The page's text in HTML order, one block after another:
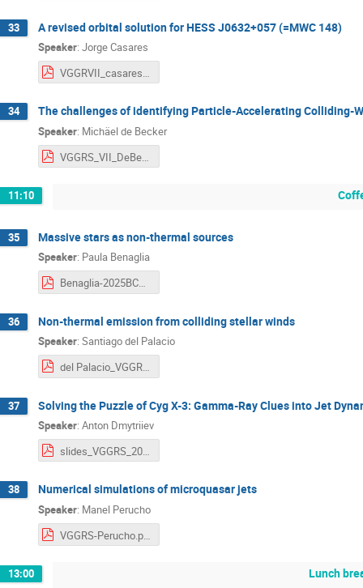
33 A revised orbital solution for HESS J0632+057 (=MWC 148)
Speaker: Jorge Casares
VGGRVII_casares.pdf
34 The challenges of identifying Particle-Accelerating Colliding-
Speaker: Michäel de Becker
VGGRS_VII_DeBecker.pdf
11:10
35 Massive stars as non-thermal sources
Speaker: Paula Benaglia
Benaglia-2025BCN-toupload.pdf
36 Non-thermal emission from colliding stellar winds
Speaker: Santiago del Palacio
del Palacio_VGGRS2025-1.pdf
37 Solving the Puzzle of Cyg X-3: Gamma-Ray Clues into Jet
Speaker: Anton Dmytriiev
slides_VGGRS_2025_A_Dmytriiev.pdf
38 Numerical simulations of microquasar jets
Speaker: Manel Perucho
VGGRS-Perucho.pdf
13:00 Lunch